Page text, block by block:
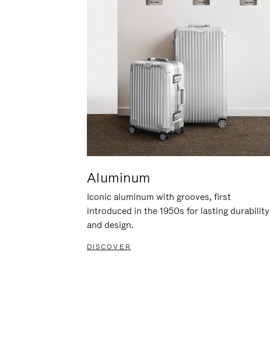
Aluminum
Iconic aluminum with grooves, first
introduced in the 1950s for lasting durability
and design.
DISCOVER